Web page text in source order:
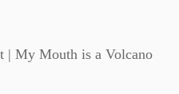
| My Mouth is a Volcano